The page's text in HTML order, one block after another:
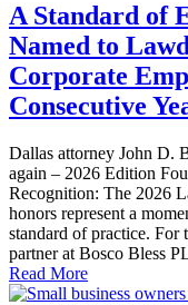
A Standard of
Named to
Corporate
Consecutive
Dallas attorney John D.
again – 2026 Edition
Recognition: The 2026
honors represent a
standard of practice. For
partner at Bosco Bless
Read More